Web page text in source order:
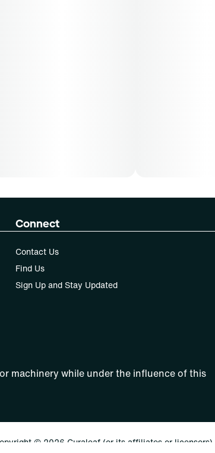
Connect
Contact Us
Find Us
Sign Up and Stay Updated
machinery while under the influence of this
© 2026 Curaleaf (or its affiliates or licensors).